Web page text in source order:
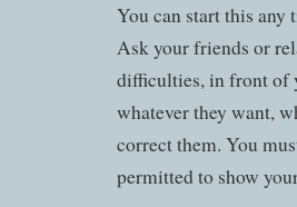
You can start this any
Ask your friends or
difficulties, in front of
whatever they want,
correct them. You
permitted to show